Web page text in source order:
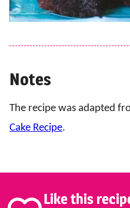
Notes
The recipe was adapted
Cake Recipe.
Like this